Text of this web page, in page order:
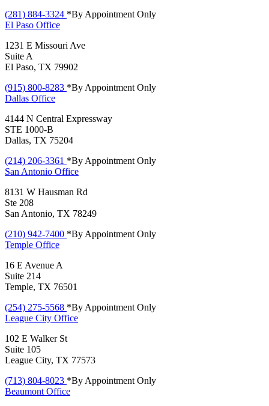
(281) 884-3324 *By Appointment Only
El Paso Office
1231 E Missouri Ave
Suite A
El Paso, TX 79902
(915) 800-8283 *By Appointment Only
Dallas Office
4144 N Central Expressway
STE 1000-B
Dallas, TX 75204
(214) 206-3361 *By Appointment Only
San Antonio Office
8131 W Hausman Rd
Ste 208
San Antonio, TX 78249
(210) 942-7400 *By Appointment Only
Temple Office
16 E Avenue A
Suite 214
Temple, TX 76501
(254) 275-5568 *By Appointment Only
League City Office
102 E Walker St
Suite 105
League City, TX 77573
(713) 804-8023 *By Appointment Only
Beaumont Office